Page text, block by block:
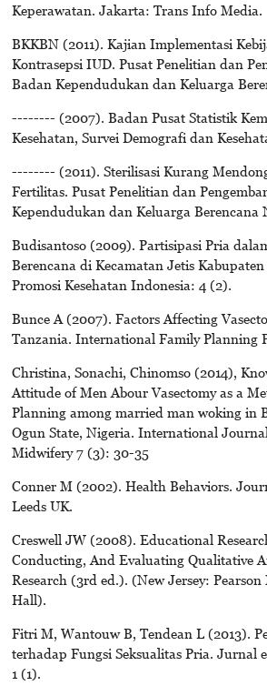
Keperawatan. Jakarta: Trans Info Media.
BKKBN (2011). Kajian Implementasi
Kontrasepsi IUD. Pusat Penelitian dan
Badan Kependudukan dan Keluarga
-------- (2007). Badan Pusat Statistik
Kesehatan, Survei Demografi dan
-------- (2011). Sterilisasi Kurang
Fertilitas. Pusat Penelitian dan
Kependudukan dan Keluarga Berencana
Budisantoso (2009). Partisipasi Pria
Berencana di Kecamatan Jetis
Promosi Kesehatan Indonesia: 4 (2).
Bunce A (2007). Factors Affecting
Tanzania. International Family Planning
Christina, Sonachi, Chinomso (2014),
Attitude of Men Abour Vasectomy as a
Planning among married man woking in
Ogun State, Nigeria. International
Midwifery 7 (3): 30-35
Conner M (2002). Health Behaviors.
Leeds UK.
Creswell JW (2008). Educational
Conducting, And Evaluating Qualitative
Research (3rd ed.). (New Jersey:
Hall).
Fitri M, Wantouw B, Tendean L (2013).
terhadap Fungsi Seksualitas Pria. Jurnal
1 (1).